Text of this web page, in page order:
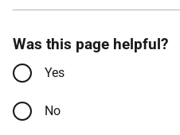
Was this page helpful?
Yes
No